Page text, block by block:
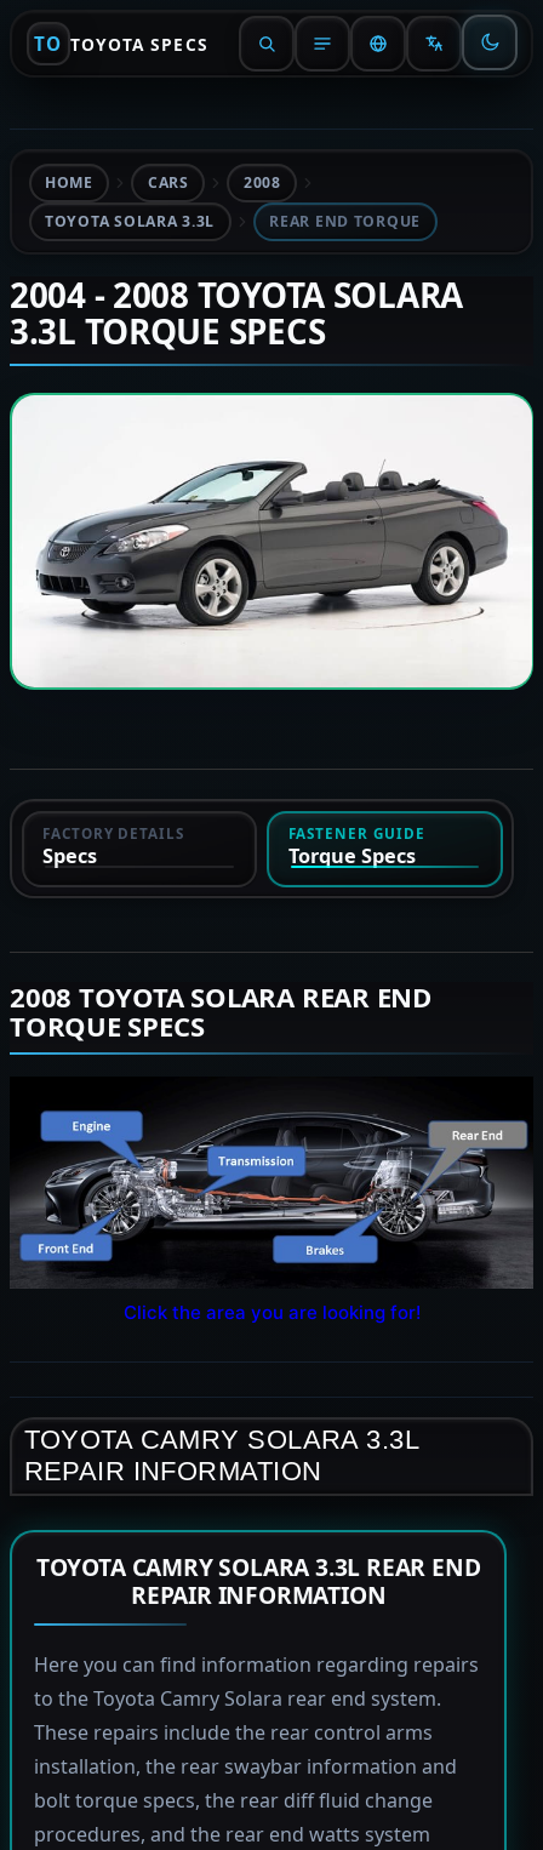
TO TOYOTA SPECS
HOME CARS
2008
TOYOTA SOLARA 3.3L
REAR END TORQUE
2004 - 2008 TOYOTA SOLARA
3.3L TORQUE SPECS
FACTORY DETAILS
Specs
FASTENER GUIDE
Torque Specs
2008 TOYOTA SOLARA REAR END
TORQUE SPECS
Click the area you are looking for!
TOYOTA CAMRY SOLARA 3.3L
REPAIR INFORMATION
TOYOTA CAMRY SOLARA 3.3L REAR END
REPAIR INFORMATION
Here you can find information regarding repairs
to the Toyota Camry Solara rear end system.
These repairs include the rear control arms
installation, the rear swaybar information and
bolt torque specs, the rear diff fluid change
procedures, and the rear end watts system